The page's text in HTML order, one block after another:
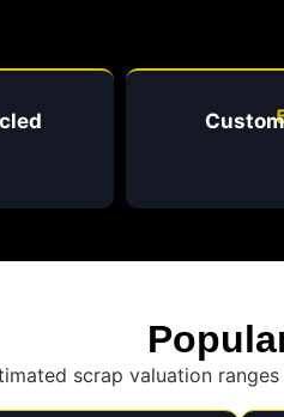
scrap valuation